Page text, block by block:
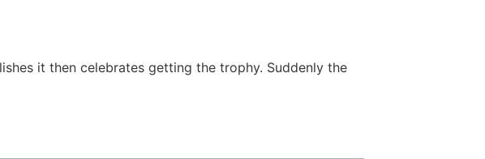
it then celebrates getting the trophy. Suddenly the